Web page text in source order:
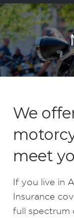
We
meet
If you live in
Insurance
full spectrum